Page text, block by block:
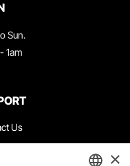
Sun.
1am
Us
×